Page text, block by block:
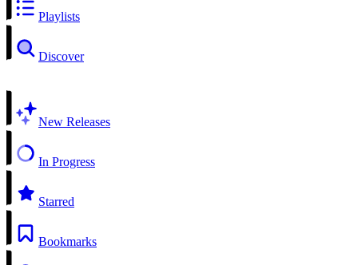
Playlists
Discover
New Releases
In Progress
Starred
Bookmarks